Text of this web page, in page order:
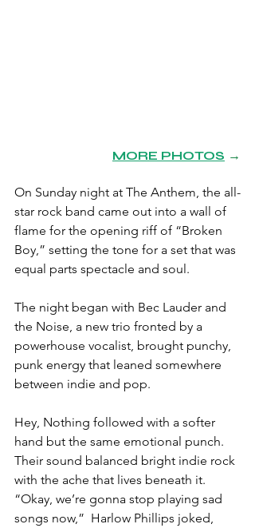
MORE PHOTOS →
On Sunday night at The Anthem, the all-
star rock band came out into a wall of
flame for the opening riff of “Broken
Boy,” setting the tone for a set that was
equal parts spectacle and soul.
The night began with Bec Lauder and
the Noise, a new trio fronted by a
powerhouse vocalist, brought punchy,
punk energy that leaned somewhere
between indie and pop.
Hey, Nothing followed with a softer
hand but the same emotional punch.
Their sound balanced bright indie rock
with the ache that lives beneath it.
“Okay, we’re gonna stop playing sad
songs now,”  Harlow Phillips joked,